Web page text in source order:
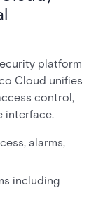
platform
Cloud unifies
control,
interface.
alarms,
including